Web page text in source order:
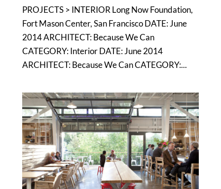
PROJECTS > INTERIOR Long Now Foundation,
Fort Mason Center, San Francisco DATE: June
2014 ARCHITECT: Because We Can
CATEGORY: Interior DATE: June 2014
ARCHITECT: Because We Can CATEGORY:...